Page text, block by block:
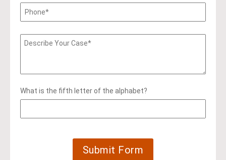
What is the fifth letter of the alphabet?